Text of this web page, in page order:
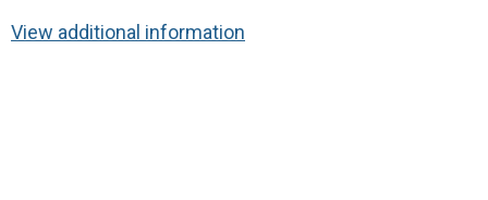
View additional information